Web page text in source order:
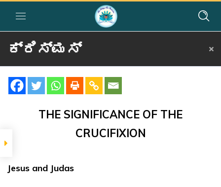
Home»Courses» Group I
ಕ್ರಿಸ್ಮಸ್
SIGNIFICANCE
The
Significance of
the Crucifixion
SRI SATHYA SAI ON
THE SIGNIFICANCE OF THE
CRUCIFIXION
Jesus and Judas